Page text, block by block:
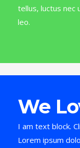
tellus, luctus nec
leo.
We
I am text block.
Lorem ipsum